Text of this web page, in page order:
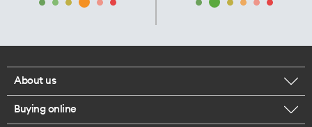
About us
Corporate responsibility
Buying online